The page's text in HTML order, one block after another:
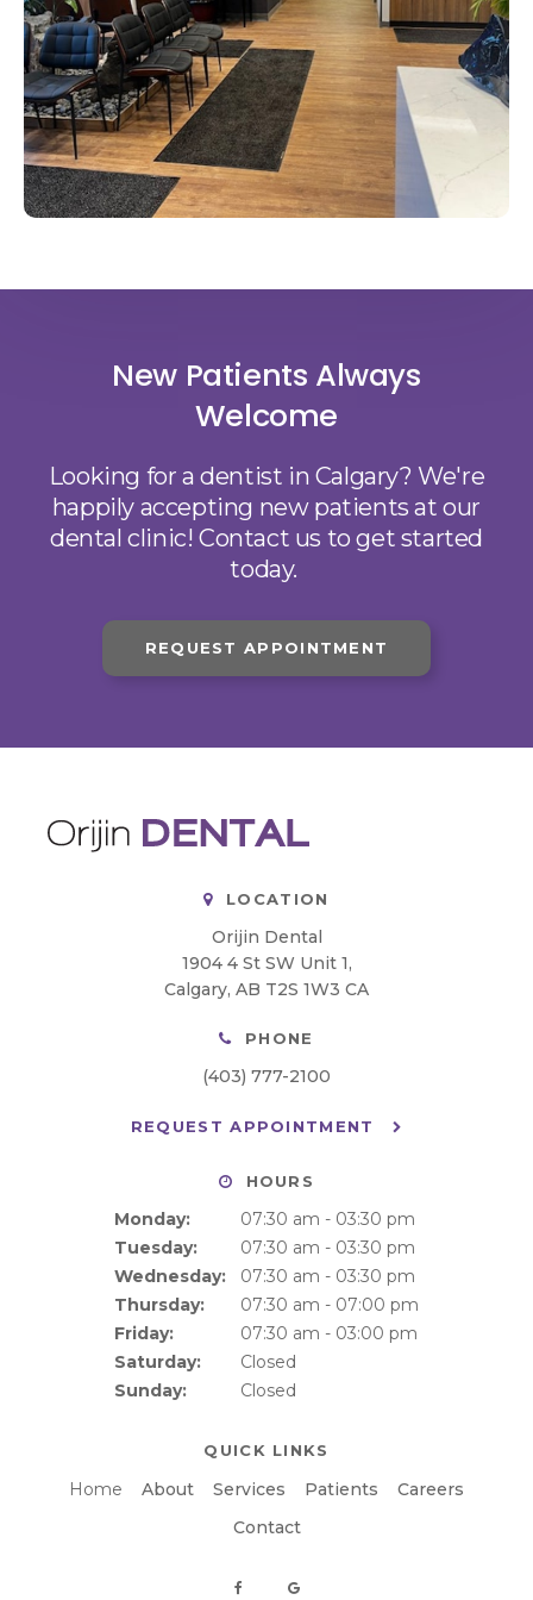
New Patients Always
Welcome
Looking for a dentist in Calgary? We're
happily accepting new patients at our
dental clinic! Contact us to get started
today.
REQUEST APPOINTMENT
LOCATION
Orijin Dental
1904 4 St SW Unit 1
Calgary AB T2S 1W3 CA
PHONE
(403) 777-2100
REQUEST APPOINTMENT
HOURS
Monday:
07:30 am - 03:30 pm
Tuesday:
07:30 am - 03:30 pm
Wednesday:
07:30 am - 03:30 pm
Thursday:
07:30 am - 07:00 pm
Friday:
07:30 am - 03:00 pm
Saturday:
Closed
Sunday:
Closed
QUICK LINKS
Home About Services Patients
Careers
Contact